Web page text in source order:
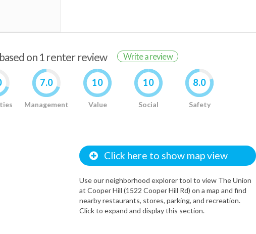
on 1 renter review Write a review
7.0
Management
10
Value
10
Social
8.0
Safety
Click here to show map view
Use our neighborhood explorer tool to view The Union
at Cooper Hill (1522 Cooper Hill Rd) on a map and find
nearby restaurants, stores, parking, and recreation.
Click to expand and display this section.